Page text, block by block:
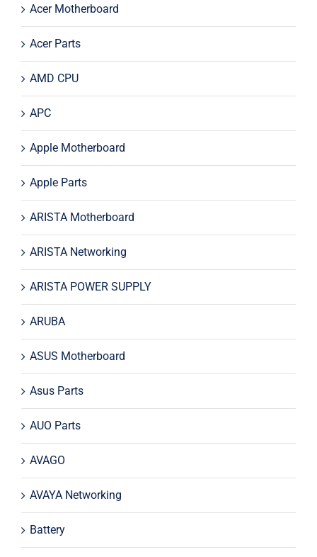
Acer Motherboard
Acer Parts
AMD CPU
APC
Apple Motherboard
Apple Parts
ARISTA Motherboard
ARISTA Networking
ARISTA POWER SUPPLY
ARUBA
ASUS Motherboard
Asus Parts
AUO Parts
AVAGO
AVAYA Networking
Battery